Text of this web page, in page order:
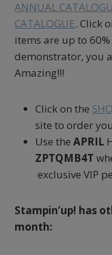
ANNUAL
CATALOGUE. Click
items are up to
demonstrator, you
Amazing!!!
Click on the
site to order
Use the APRIL
ZPTQMB4T
exclusive VIP
Stampin’up! has
month: